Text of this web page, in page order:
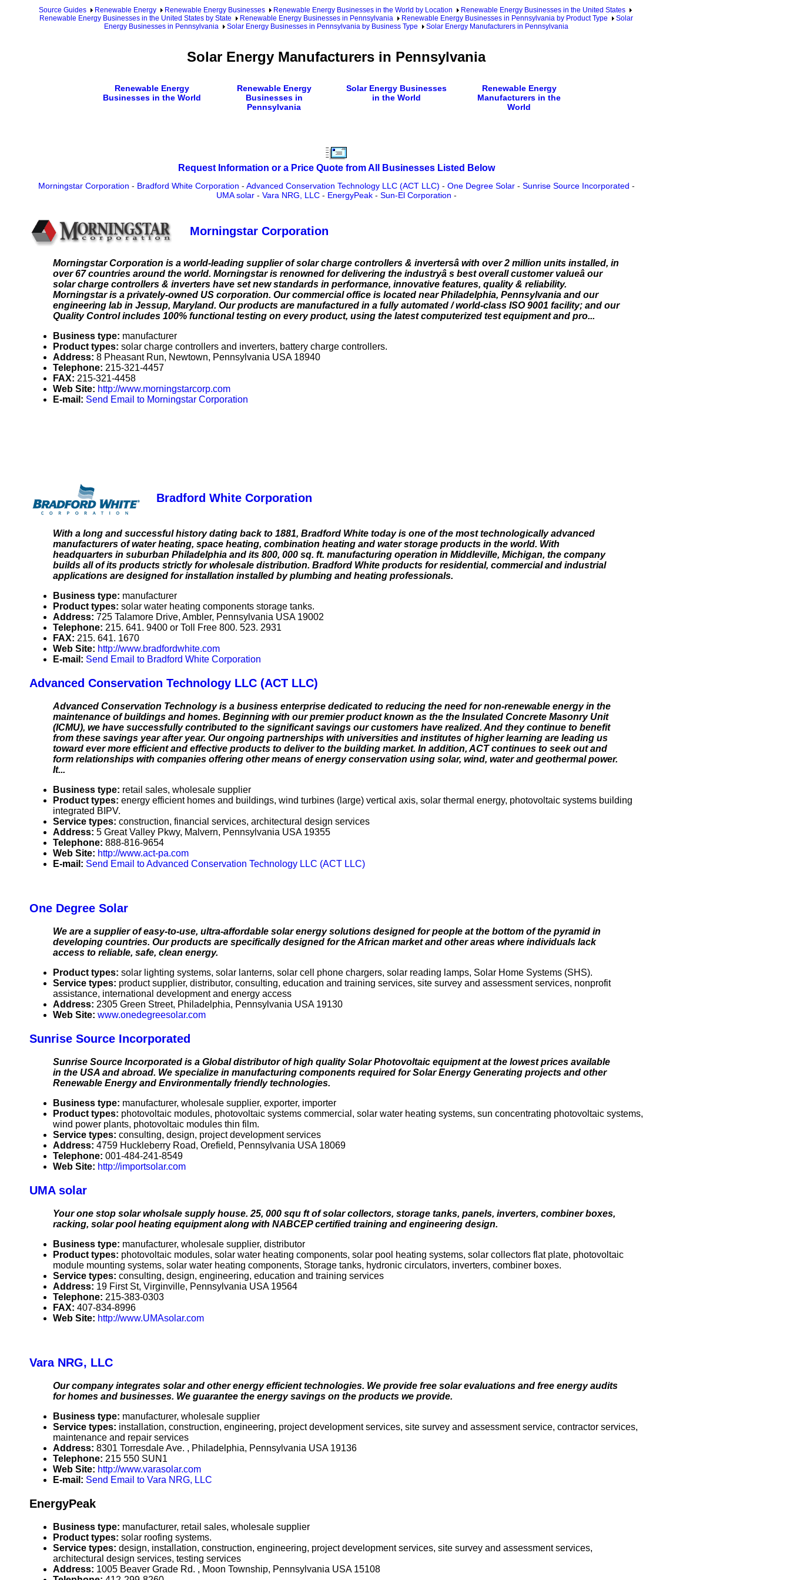
Source Guides Renewable Energy Renewable Energy Businesses Renewable Energy Businesses in the World by Location
Renewable Energy Businesses in the United States
Renewable Energy Businesses in the United States by State
Renewable Energy Businesses in Pennsylvania Renewable Energy Businesses in Pennsylvania by Product Type
Solar
Energy Businesses in Pennsylvania
Solar Energy Businesses in Pennsylvania by Business Type Solar Energy Manufacturers in Pennsylvania
Solar Energy Manufacturers in Pennsylvania
Renewable Energy
Businesses in the World
Renewable Energy
Businesses in
Pennsylvania
Solar Energy Businesses
in the World
Renewable Energy
Manufacturers in the
World
Request Information or a Price Quote from All Businesses Listed Below
Morningstar Corporation - Bradford White Corporation - Advanced Conservation Technology LLC (ACT LLC) - One Degree Solar- Sunrise Source Incorporated -
UMA solar- Vara NRG, LLC- EnergyPeak- Sun-El Corporation -
Morningstar Corporation
Morningstar Corporation is a world-leading supplier of solar charge controllers & invertersâ with over 2 million units installed, in
over 67 countries around the world. Morningstar is renowned for delivering the industryâ s best overall customer valueâ our
solar charge controllers & inverters have set new standards in performance, innovative features, quality & reliability.
Morningstar is a privately-owned US corporation. Our commercial office is located near Philadelphia, Pennsylvania and our
engineering lab in Jessup, Maryland. Our products are manufactured in a fully automated / world-class ISO 9001 facility; and our
Quality Control includes 100% functional testing on every product, using the latest computerized test equipment and pro...
Business type: manufacturer
Product types: solar charge controllers and inverters, battery charge controllers.
Address: 8 Pheasant Run, Newtown, Pennsylvania USA 18940
Telephone: 215-321-4457
FAX: 215-321-4458
Web Site: http://www.morningstarcorp.com
E-mail: Send Email to Morningstar Corporation
Bradford White Corporation
With a long and successful history dating back to 1881, Bradford White today is one of the most technologically advanced
manufacturers of water heating, space heating, combination heating and water storage products in the world. With
headquarters in suburban Philadelphia and its 800, 000 sq. ft. manufacturing operation in Middleville, Michigan, the company
builds all of its products strictly for wholesale distribution. Bradford White products for residential, commercial and industrial
applications are designed for installation installed by plumbing and heating professionals.
Business type: manufacturer
Product types: solar water heating components storage tanks.
Address: 725 Talamore Drive, Ambler, Pennsylvania USA 19002
Telephone: 215. 641. 9400 or Toll Free 800. 523. 2931
FAX: 215. 641. 1670
Web Site: http://www.bradfordwhite.com
E-mail: Send Email to Bradford White Corporation
Advanced Conservation Technology LLC (ACT LLC)
Advanced Conservation Technology is a business enterprise dedicated to reducing the need for non-renewable energy in the
maintenance of buildings and homes. Beginning with our premier product known as the the Insulated Concrete Masonry Unit
(ICMU), we have successfully contributed to the significant savings our customers have realized. And they continue to benefit
from these savings year after year. Our ongoing partnerships with universities and institutes of higher learning are leading us
toward ever more efficient and effective products to deliver to the building market. In addition, ACT continues to seek out and
form relationships with companies offering other means of energy conservation using solar, wind, water and geothermal power.
It...
Business type: retail sales, wholesale supplier
Product types: energy efficient homes and buildings, wind turbines (large) vertical axis, solar thermal energy, photovoltaic systems building
integrated BIPV.
Service types: construction, financial services, architectural design services
Address: 5 Great Valley Pkwy, Malvern, Pennsylvania USA 19355
Telephone: 888-816-9654
Web Site: http://www.act-pa.com
E-mail: Send Email to Advanced Conservation Technology LLC (ACT LLC)
One Degree Solar
We are a supplier of easy-to-use, ultra-affordable solar energy solutions designed for people at the bottom of the pyramid in
developing countries. Our products are specifically designed for the African market and other areas where individuals lack
access to reliable, safe, clean energy.
Product types: solar lighting systems, solar lanterns, solar cell phone chargers, solar reading lamps, Solar Home Systems (SHS).
Service types: product supplier, distributor, consulting, education and training services, site survey and assessment services, nonprofit
assistance, international development and energy access
Address: 2305 Green Street, Philadelphia, Pennsylvania USA 19130
Web Site: www.onedegreesolar.com
Sunrise Source Incorporated
Sunrise Source Incorporated is a Global distributor of high quality Solar Photovoltaic equipment at the lowest prices available
in the USA and abroad. We specialize in manufacturing components required for Solar Energy Generating projects and other
Renewable Energy and Environmentally friendly technologies.
Business type: manufacturer, wholesale supplier, exporter, importer
Product types: photovoltaic modules, photovoltaic systems commercial, solar water heating systems, sun concentrating photovoltaic systems,
wind power plants, photovoltaic modules thin film.
Service types: consulting, design, project development services
Address: 4759 Huckleberry Road, Orefield, Pennsylvania USA 18069
Telephone: 001-484-241-8549
Web Site: http://importsolar.com
UMA solar
Your one stop solar wholsale supply house. 25, 000 squ ft of solar collectors, storage tanks, panels, inverters, combiner boxes,
racking, solar pool heating equipment along with NABCEP certified training and engineering design.
Business type: manufacturer, wholesale supplier, distributor
Product types: photovoltaic modules, solar water heating components, solar pool heating systems, solar collectors flat plate, photovoltaic
module mounting systems, solar water heating components, Storage tanks, hydronic circulators, inverters, combiner boxes.
Service types: consulting, design, engineering, education and training services
Address: 19 First St, Virginville, Pennsylvania USA 19564
Telephone: 215-383-0303
FAX: 407-834-8996
Web Site: http://www.UMAsolar.com
Vara NRG, LLC
Our company integrates solar and other energy efficient technologies. We provide free solar evaluations and free energy audits
for homes and businesses. We guarantee the energy savings on the products we provide.
Business type: manufacturer, wholesale supplier
Service types: installation, construction, engineering, project development services, site survey and assessment service, contractor services,
maintenance and repair services
Address: 8301 Torresdale Ave. , Philadelphia, Pennsylvania USA 19136
Telephone: 215 550 SUN1
Web Site: http://www.varasolar.com
E-mail: Send Email to Vara NRG, LLC
EnergyPeak
Business type: manufacturer, retail sales, wholesale supplier
Product types: solar roofing systems.
Service types: design, installation, construction, engineering, project development services, site survey and assessment services,
architectural design services, testing services
Address: 1005 Beaver Grade Rd. , Moon Township, Pennsylvania USA 15108